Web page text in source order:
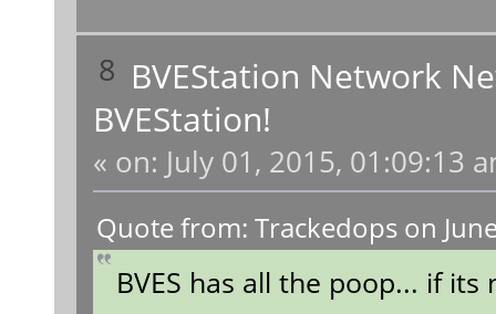
8 BVEStation Network
BVEStation!
« on: July 01, 2015, 01:09:13
Quote from: Trackedops on
BVES has all the poop... if